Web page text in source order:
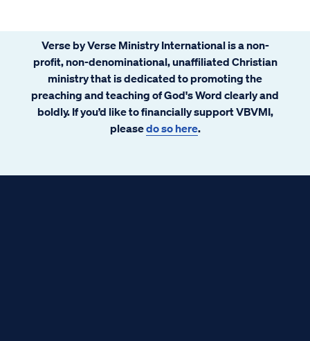
Verse by Verse Ministry International is a non-
profit, non-denominational, unaffiliated Christian
ministry that is dedicated to promoting the
preaching and teaching of God's Word clearly and
boldly. If you’d like to financially support VBVMI,
pleasedo so here.